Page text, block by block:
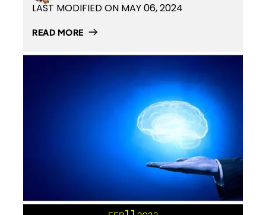
LAST MODIFIED ON MAY 06, 2024
READ MORE